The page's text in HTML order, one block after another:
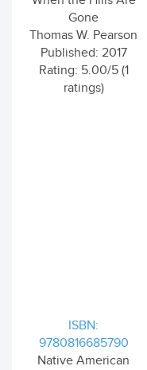
Gone
Thomas W. Pearson
Published: 2017
Rating: 5.00/5 (1
ratings)
ISBN:
9780816685790
Native American